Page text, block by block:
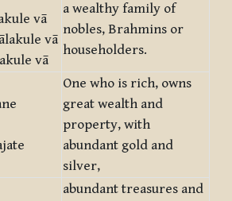
vā
vā
vā
a wealthy family of
nobles, Brahmins or
householders.
One who is rich, owns
great wealth and
property, with
abundant gold and
silver,
abundant treasures and